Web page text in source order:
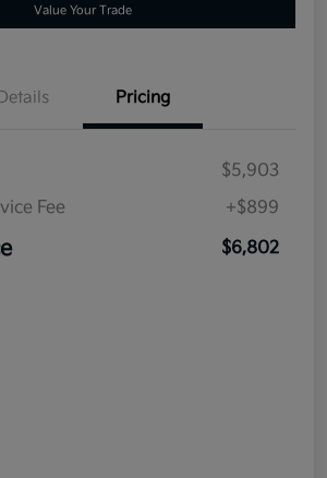
Value Your Trade
Pricing
$5,903
Fee
+$899
$6,802